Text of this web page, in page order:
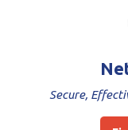
Secure,